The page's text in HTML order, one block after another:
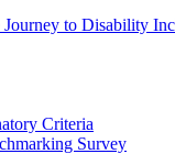
Journey to Disability
Criteria
Survey